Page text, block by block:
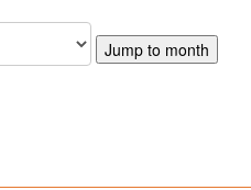
Jump to month